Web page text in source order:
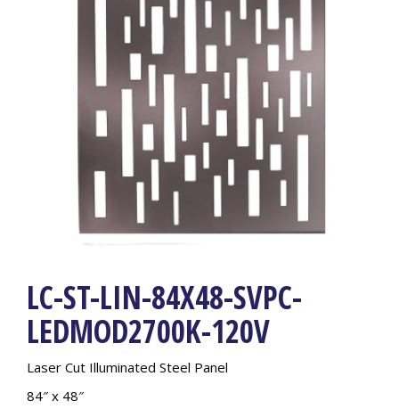
LC-ST-LIN-84X48-SVPC-
LEDMOD2700K-120V
Laser Cut Illuminated Steel Panel
84″ x 48″